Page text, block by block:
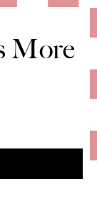
More